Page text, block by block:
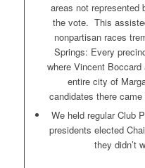
areas not represented
the vote. This
nonpartisan races
Springs: Every
where Vincent
entire city of
candidates there
We held regular Club
presidents elected
they didn’t